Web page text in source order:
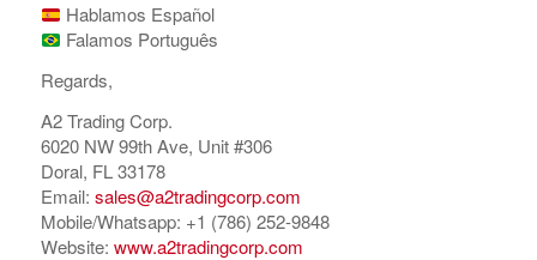
Hablamos Español
Falamos Português
Regards,
A2 Trading Corp.
6020 NW 99th Ave, Unit #306
Doral, FL 33178
Email: sales@a2tradingcorp.com
Mobile/Whatsapp: +1 (786) 252-9848
Website: www.a2tradingcorp.com
COMPRAR REACHES BUYERS
Comprar Magazine reaches over 100,000 monthly
impressions. Active buyers seek out Comprar Magazine
to purchase their inventory from trusted distributors.